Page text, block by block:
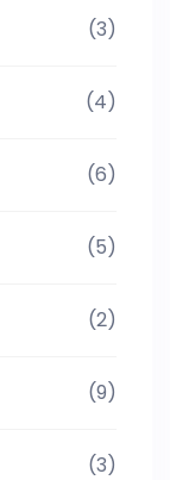
(3)
(4)
(6)
(5)
(2)
(9)
(3)